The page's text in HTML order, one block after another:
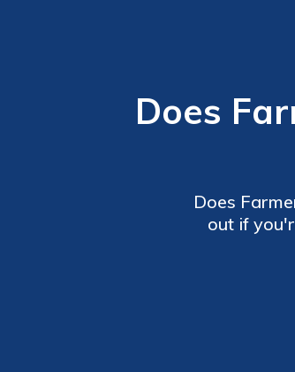
Does
Does
out if